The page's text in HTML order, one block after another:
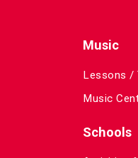
Music
Lessons /
Music
Schools